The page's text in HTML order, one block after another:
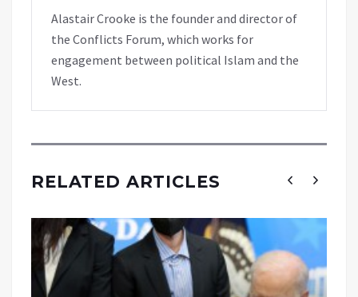
Alastair Crooke is the founder and director of
the Conflicts Forum, which works for
engagement between political Islam and the
West.
RELATED ARTICLES